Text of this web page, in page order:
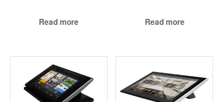
Read more Read more